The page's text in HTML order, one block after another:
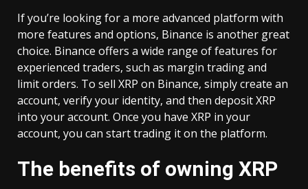
If you’re looking for a more advanced platform with
more features and options, Binance is another great
choice. Binance offers a wide range of features for
experienced traders, such as margin trading and
limit orders. To sell XRP on Binance, simply create an
account, verify your identity, and then deposit XRP
into your account. Once you have XRP in your
account, you can start trading it on the platform.
The benefits of owning XRP